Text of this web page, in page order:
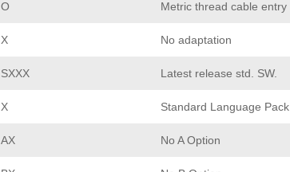
O Metric thread cable entry
X No adaptation
SXXX Latest release std. SW.
X Standard Language Pack
AX No A Option